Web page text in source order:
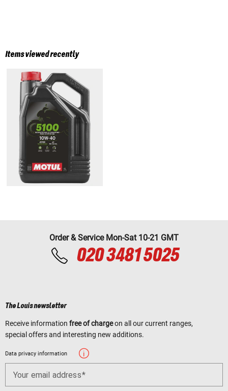
Items viewed recently
Order & Service Mon-Sat 10-21 GMT
020 3481 5025
The Louis newsletter
Receive information free of chargeon all our current ranges,
special offers and interesting new additions.
Data privacy information
Your email address